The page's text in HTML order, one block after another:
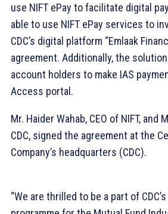
use NIFT ePay to facilitate digital
able to use NIFT ePay services to
CDC’s digital platform “Emlaak
agreement. Additionally, the solution
account holders to make IAS
Access portal.
Mr. Haider Wahab, CEO of NIFT, and
CDC, signed the agreement at the
Company’s headquarters (CDC).
“We are thrilled to be a part of